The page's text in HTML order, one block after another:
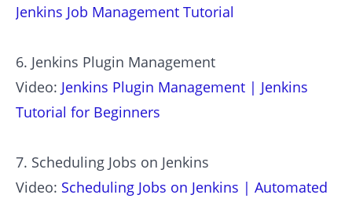
Jenkins Job Management Tutorial
6. Jenkins Plugin Management
Video: Jenkins Plugin Management | Jenkins
Tutorial for Beginners
7. Scheduling Jobs on Jenkins
Video: Scheduling Jobs on Jenkins | Automated